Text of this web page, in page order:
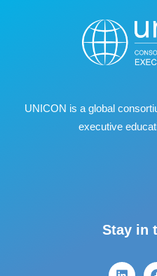
UNICON is a global
executive
Stay in